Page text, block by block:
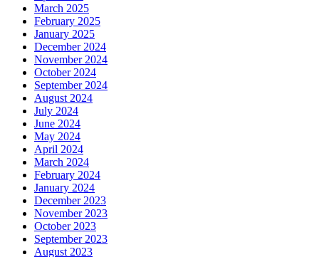
March 2025
February 2025
January 2025
December 2024
November 2024
October 2024
September 2024
August 2024
July 2024
June 2024
May 2024
April 2024
March 2024
February 2024
January 2024
December 2023
November 2023
October 2023
September 2023
August 2023